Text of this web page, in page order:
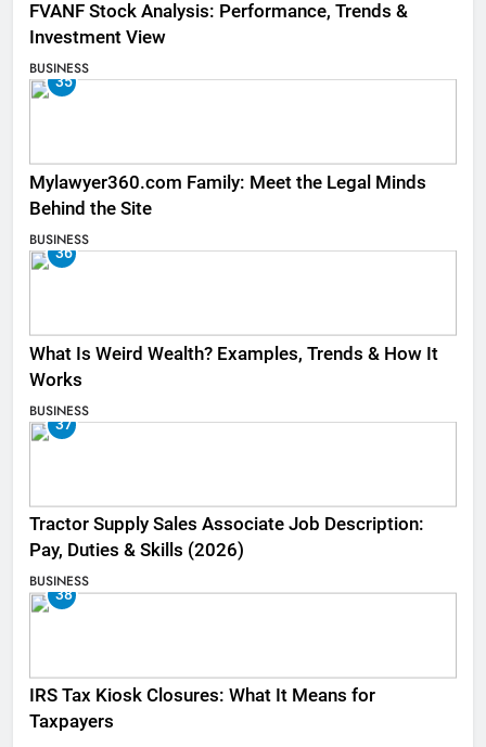
FVANF Stock Analysis: Performance, Trends &
Investment View
BUSINESS
35
Mylawyer360.com Family: Meet the Legal Minds
Behind the Site
BUSINESS
36
What Is Weird Wealth? Examples, Trends & How It
Works
BUSINESS
37
Tractor Supply Sales Associate Job Description:
Pay, Duties & Skills (2026)
BUSINESS
38
IRS Tax Kiosk Closures: What It Means for
Taxpayers